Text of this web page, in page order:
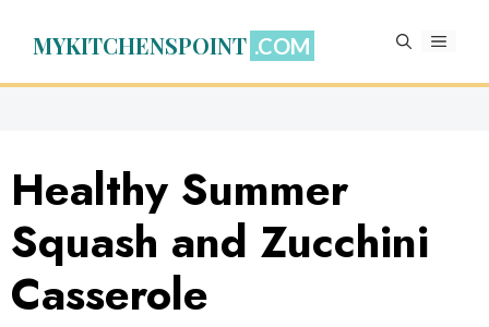
MYKITCHENSPOINT MENU
Healthy Summer
Squash and Zucchini
Casserole